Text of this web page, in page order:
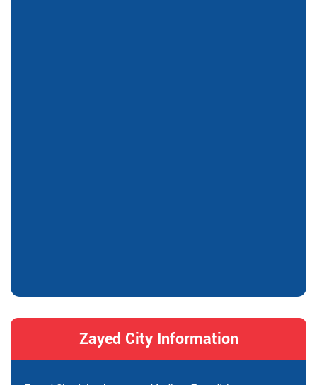
Zayed City Information